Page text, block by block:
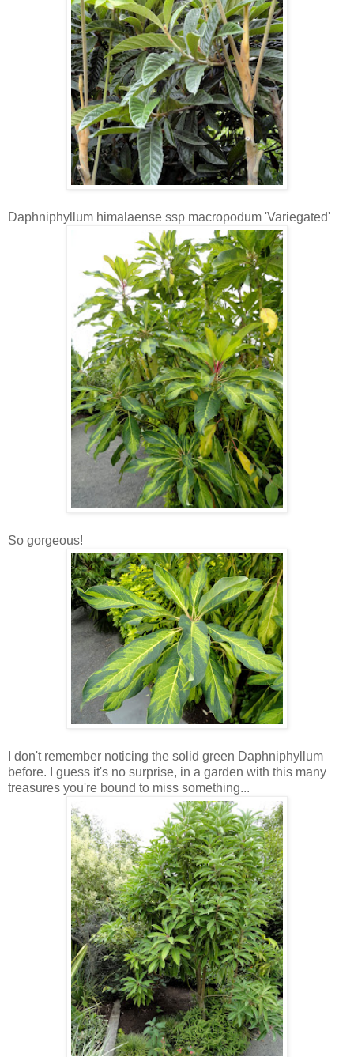
Daphniphyllum himalaense ssp macropodum 'Variegated'
So gorgeous!
I don't remember noticing the solid green Daphniphyllum
before. I guess it's no surprise, in a garden with this many
treasures you're bound to miss something...